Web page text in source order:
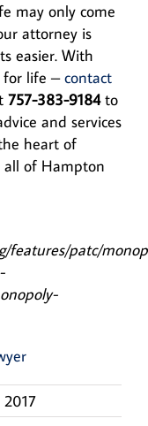
may only come
attorney is
easier. With
for life –contact
757-383-9184to
and services
heart of
all of Hampton
features/patc/
2017